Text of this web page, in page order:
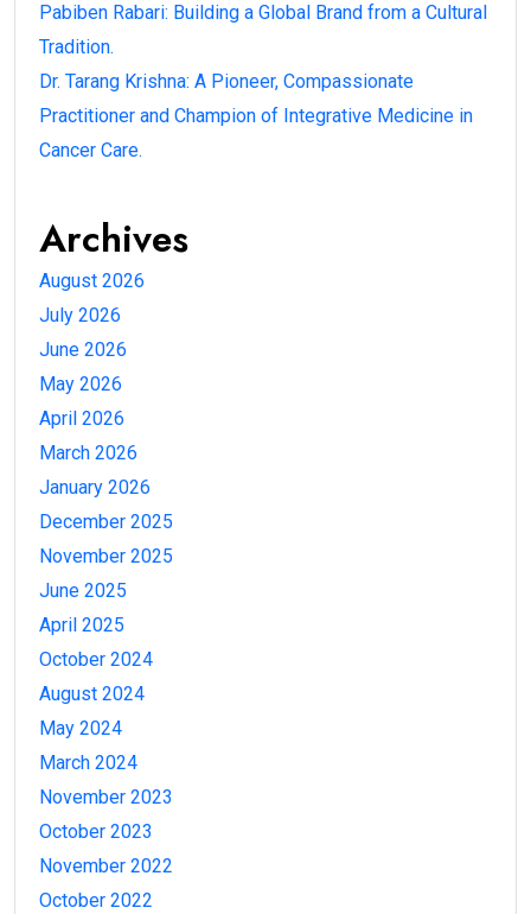
Pabiben Rabari: Building a Global Brand from a Cultural
Tradition.
Dr. Tarang Krishna: A Pioneer, Compassionate
Practitioner and Champion of Integrative Medicine in
Cancer Care.
Archives
August 2026
July 2026
June 2026
May 2026
April 2026
March 2026
January 2026
December 2025
November 2025
June 2025
April 2025
October 2024
August 2024
May 2024
March 2024
November 2023
October 2023
November 2022
October 2022